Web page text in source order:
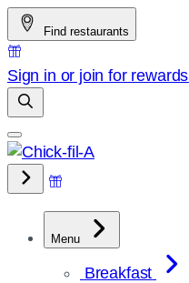
Skip
to
content
Find restaurants
Sign in or join for rewards
Menu
Breakfast